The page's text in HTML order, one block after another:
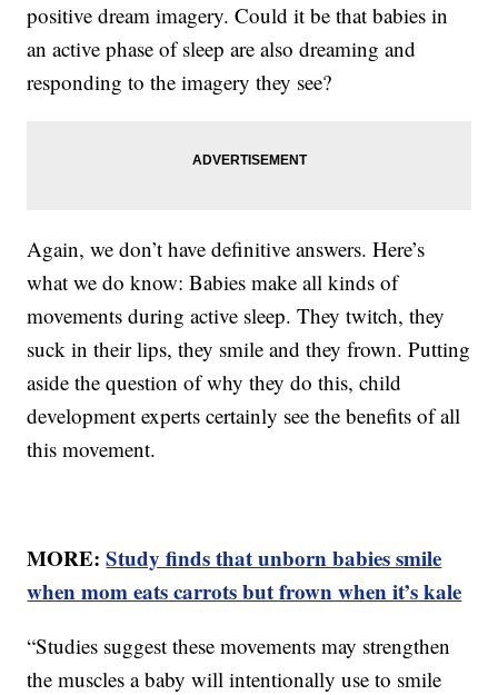
positive dream imagery. Could it be that babies in
an active phase of sleep are also dreaming and
responding to the imagery they see?
Again, we don’t have definitive answers. Here’s
what we do know: Babies make all kinds of
movements during active sleep. They twitch, they
suck in their lips, they smile and they frown. Putting
aside the question of why they do this, child
development experts certainly see the benefits of all
this movement.
MORE:Study finds that unborn babies smile
when mom eats carrots but frown when it’s kale
“Studies suggest these movements may strengthen
the muscles a baby will intentionally use to smile